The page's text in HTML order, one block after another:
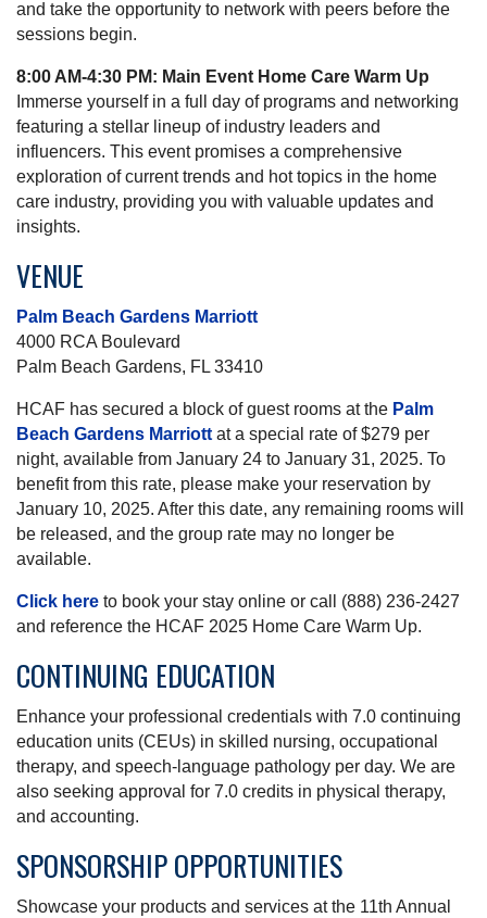
and take the opportunity to network with peers before the
sessions begin.
8:00 AM-4:30 PM: Main Event Home Care Warm Up
Immerse yourself in a full day of programs and networking
featuring a stellar lineup of industry leaders and
influencers. This event promises a comprehensive
exploration of current trends and hot topics in the home
care industry, providing you with valuable updates and
insights.
VENUE
Palm Beach Gardens Marriott
4000 RCA Boulevard
Palm Beach Gardens, FL 33410
HCAF has secured a block of guest rooms at the Palm
Beach Gardens Marriott at a special rate of $279 per
night, available from January 24 to January 31, 2025. To
benefit from this rate, please make your reservation by
January 10, 2025. After this date, any remaining rooms will
be released, and the group rate may no longer be
available.
Click here to book your stay online or call (888) 236-2427
and reference the HCAF 2025 Home Care Warm Up.
CONTINUING EDUCATION
Enhance your professional credentials with 7.0 continuing
education units (CEUs) in skilled nursing, occupational
therapy, and speech-language pathology per day. We are
also seeking approval for 7.0 credits in physical therapy,
and accounting.
SPONSORSHIP OPPORTUNITIES
Showcase your products and services at the 11th Annual